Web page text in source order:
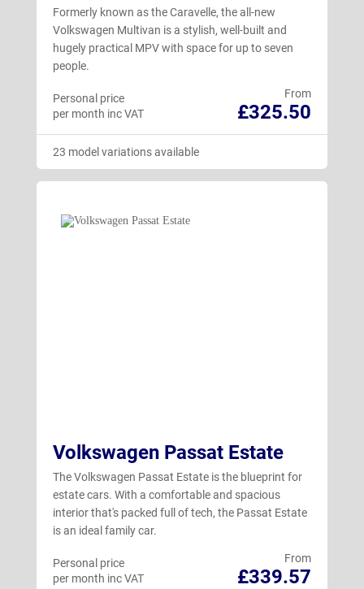
Formerly known as the Caravelle, the all-new
Volkswagen Multivan is a stylish, well-built and
hugely practical MPV with space for up to seven
people.
From
£325.50
Personal price
per month inc VAT
23 model variations available
Volkswagen Passat Estate
The Volkswagen Passat Estate is the blueprint for
estate cars. With a comfortable and spacious
interior that's packed full of tech, the Passat Estate
is an ideal family car.
From
£339.57
Personal price
per month inc VAT